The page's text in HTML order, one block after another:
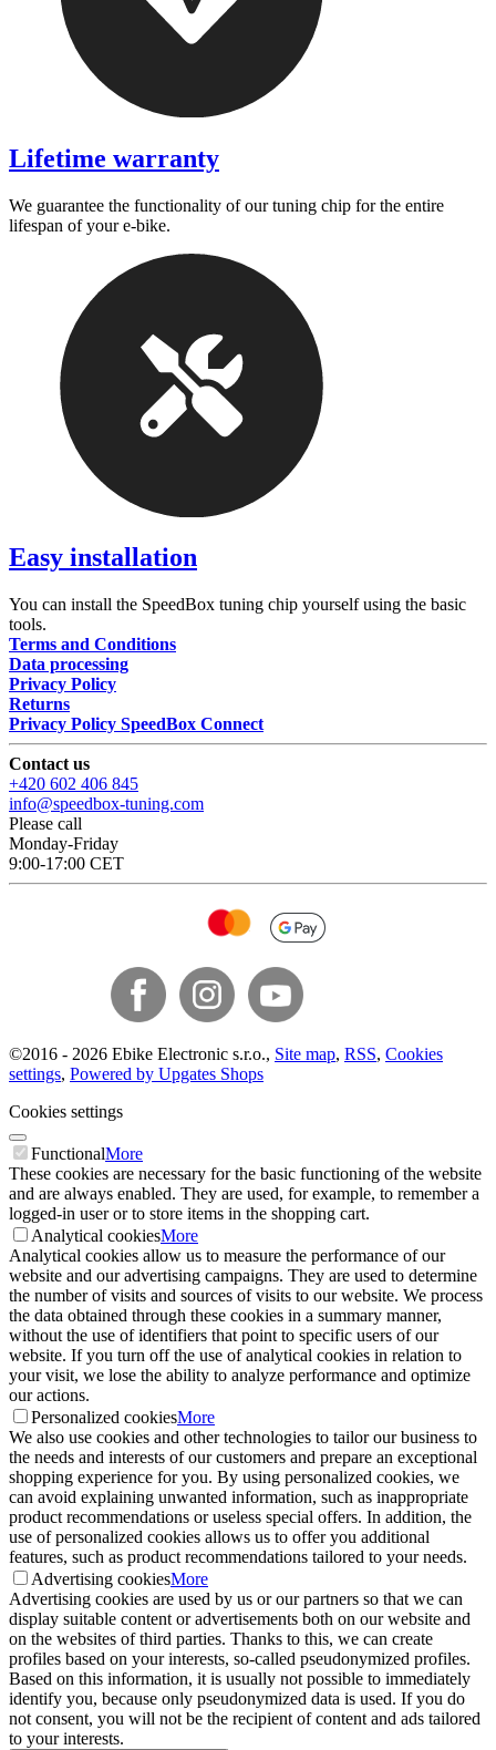
Lifetime warranty
We guarantee the functionality of our tuning chip for the entire
lifespan of your e-bike.
Easy installation
You can install the SpeedBox tuning chip yourself using the basic
tools.
Terms and Conditions
Data processing
Privacy Policy
Returns
Privacy Policy SpeedBox Connect
Contact us
+420 602 406 845
info@speedbox-tuning.com
Please call
Monday-Friday
9:00-17:00 CET
©2016 - 2026 Ebike Electronic s.r.o., Site map, RSS, Cookies
settings, Powered by Upgates Shops
Cookies settings
FunctionalMore
These cookies are necessary for the basic functioning of the website
and are always enabled. They are used, for example, to remember a
logged-in user or to store items in the shopping cart.
Analytical cookiesMore
Analytical cookies allow us to measure the performance of our
website and our advertising campaigns. They are used to determine
the number of visits and sources of visits to our website. We process
the data obtained through these cookies in a summary manner,
without the use of identifiers that point to specific users of our
website. If you turn off the use of analytical cookies in relation to
your visit, we lose the ability to analyze performance and optimize
our actions.
Personalized cookiesMore
We also use cookies and other technologies to tailor our business to
the needs and interests of our customers and prepare an exceptional
shopping experience for you. By using personalized cookies, we
can avoid explaining unwanted information, such as inappropriate
product recommendations or useless special offers. In addition, the
use of personalized cookies allows us to offer you additional
features, such as product recommendations tailored to your needs.
Advertising cookiesMore
Advertising cookies are used by us or our partners so that we can
display suitable content or advertisements both on our website and
on the websites of third parties. Thanks to this, we can create
profiles based on your interests, so-called pseudonymized profiles.
Based on this information, it is usually not possible to immediately
identify you, because only pseudonymized data is used. If you do
not consent, you will not be the recipient of content and ads tailored
to your interests.